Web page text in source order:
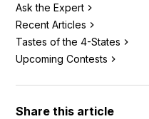
Ask the Expert
Recent Articles
Tastes of the 4-States
Upcoming Contests
Share this article